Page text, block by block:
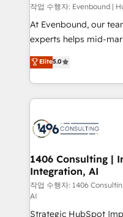
HubSpot導入・活用支
GTMの見える化・自動
タ品質設計、グループ
の一部をAIが自律実行
Breeze・Claude等を
革を、構想から実装・
定の代行ではなく、設
の統合・浸透・変革管理を実行
計・構築：リード獲得
計・導線設計・テンプ
提供。 ▸ 既存CRM・
Marketo・Pardot等か
작업 수행자: Evenbound |
At Evenbound, our
experts helps mid-
achieve real growth.
tailored solutions that
HubSpot’s platform
Technical Solutions: - HubSpot Technical Consulting -
Onboarding - Data Migration & Integrations -
Revenue Operations -
Outbound Marketing -
Design & Development We empower our clients
reach their full
Elite5.0
1406 Consulting |
Integration, AI
작업 수행자: 1406
AI
Strategic HubSpot